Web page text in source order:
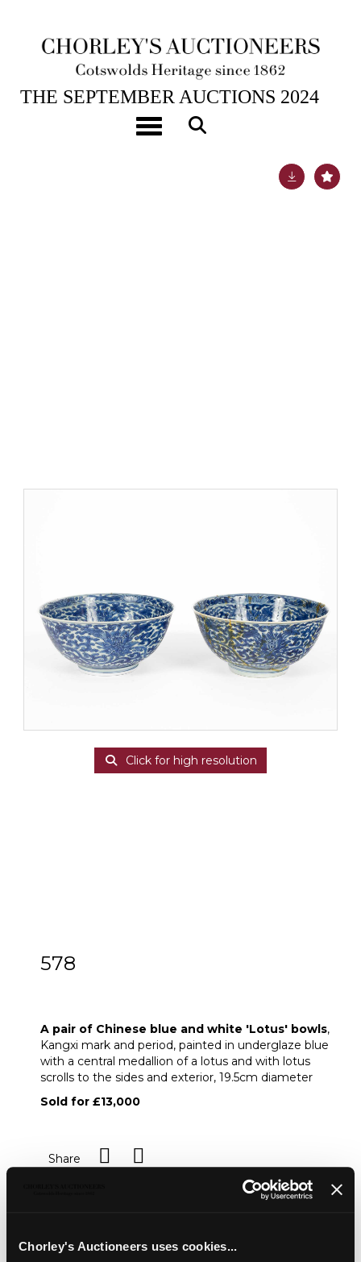
Chorley's Auctioneers uses cookies...
Toggle navigation
18TH SEP, 2024 10:00
THE SEPTEMBER AUCTIONS 2024
A pair of Chinese blue and white ‘Lotus’ bowls
Click for high resolution
578
A pair of Chinese blue and white 'Lotus' bowls,
Kangxi mark and period, painted in underglaze blue
with a central medallion of a lotus and with lotus
scrolls to the sides and exterior, 19.5cm diameter
Sold for £13,000
Share
Sell one like this